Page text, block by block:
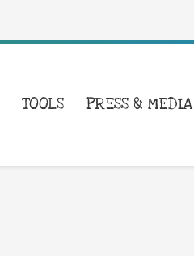
TOOLS PRESS & MEDIA